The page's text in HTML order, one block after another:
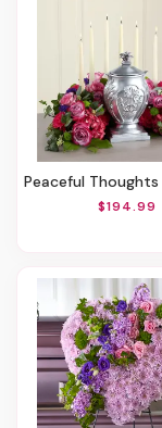
Peaceful Thoughts
$194.99